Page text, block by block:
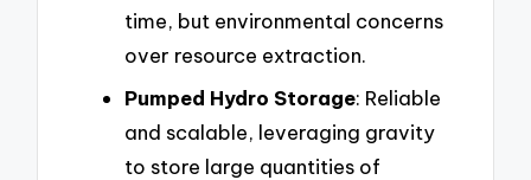
time, but environmental concerns
over resource extraction.
Pumped Hydro Storage: Reliable
and scalable, leveraging gravity
to store large quantities of